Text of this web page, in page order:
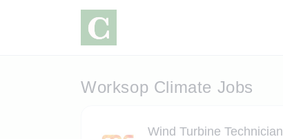
Worksop Climate Jobs
Wind Turbine Technician